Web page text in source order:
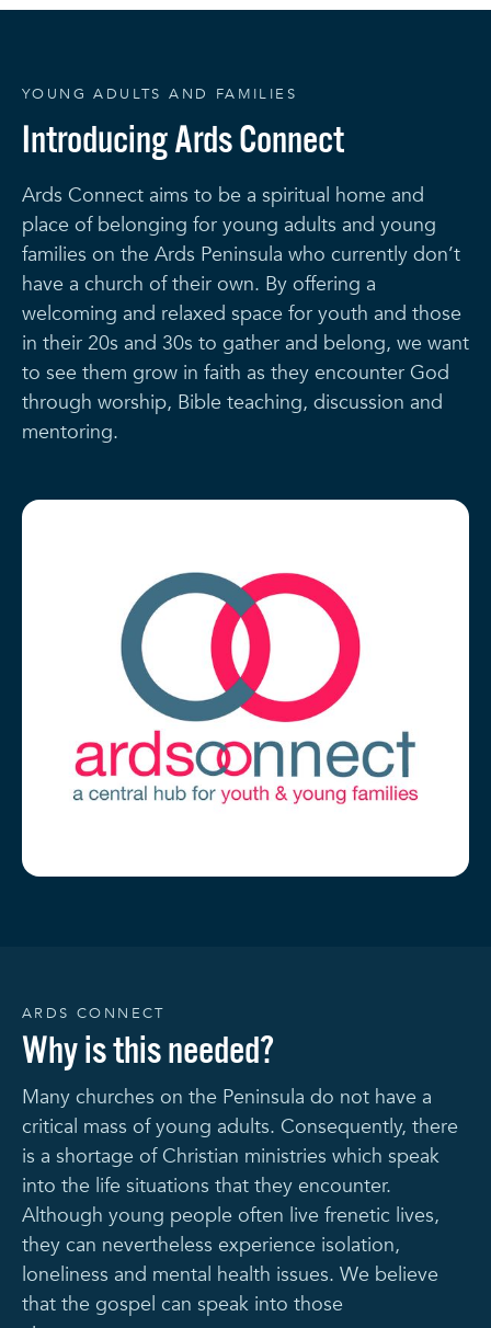
YOUNG ADULTS AND FAMILIES
Introducing Ards Connect
Ards Connect aims to be a spiritual home and
place of belonging for young adults and young
families on the Ards Peninsula who currently don’t
have a church of their own. By offering a
welcoming and relaxed space for youth and those
in their 20s and 30s to gather and belong, we want
to see them grow in faith as they encounter God
through worship, Bible teaching, discussion and
mentoring.
ARDS CONNECT
Why is this needed?
Many churches on the Peninsula do not have a
critical mass of young adults. Consequently, there
is a shortage of Christian ministries which speak
into the life situations that they encounter.
Although young people often live frenetic lives,
they can nevertheless experience isolation,
loneliness and mental health issues. We believe
that the gospel can speak into those